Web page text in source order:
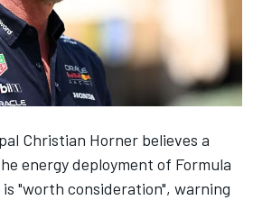
Christian Horner believes a
energy deployment of Formula
"worth consideration", warning